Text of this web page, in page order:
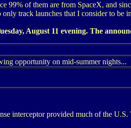
99% of them are from SpaceX, and
track launches that I consider to be
August 11 evening. The
opportunity on mid-summer nights...
interceptor provided much of the